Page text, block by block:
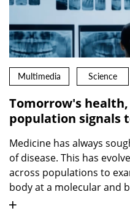
Multimedia Science
Tomorrow's
population signals
Medicine has always
of disease. This has
across populations to
body at a molecular and